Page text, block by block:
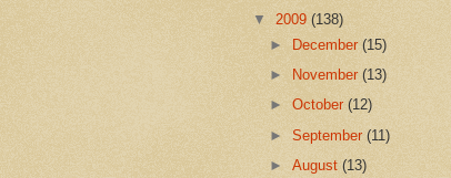
▼ 2009 (138)
►
December(15)
►
November(13)
►October(12)
►September(11)
►August(13)